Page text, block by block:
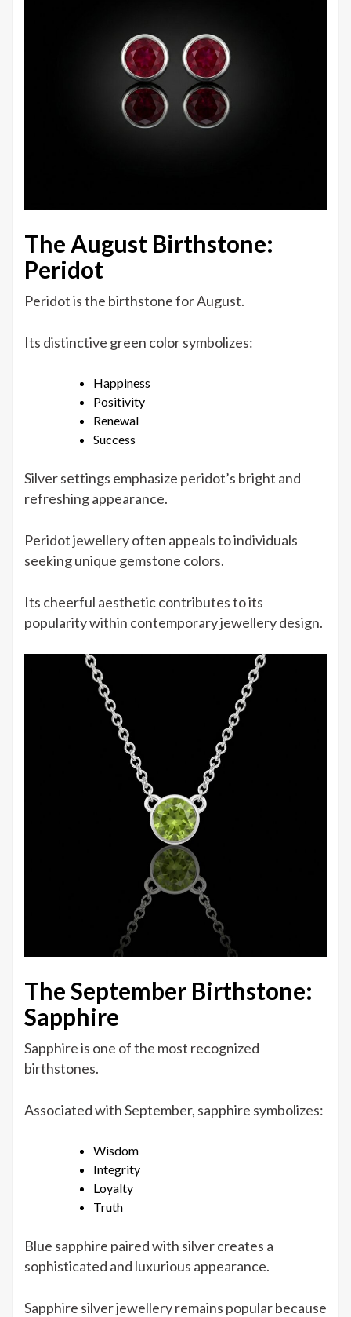
The August Birthstone:
Peridot
Peridot is the birthstone for August.
Its distinctive green color symbolizes:
Happiness
Positivity
Renewal
Success
Silver settings emphasize peridot’s bright and
refreshing appearance.
Peridot jewellery often appeals to individuals
seeking unique gemstone colors.
Its cheerful aesthetic contributes to its
popularity within contemporary jewellery design.
The September Birthstone:
Sapphire
Sapphire is one of the most recognized
birthstones.
Associated with September, sapphire symbolizes:
Wisdom
Integrity
Loyalty
Truth
Blue sapphire paired with silver creates a
sophisticated and luxurious appearance.
Sapphire silver jewellery remains popular because